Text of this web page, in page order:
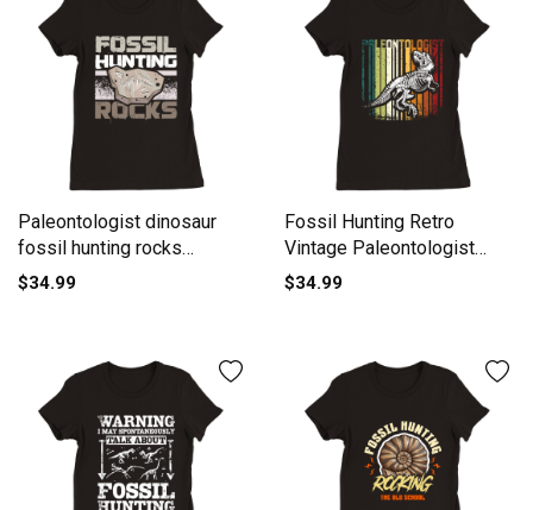
Paleontologist dinosaur
fossil hunting rocks
Premium Womens
$34.99
Fossil Hunting Retro
Vintage Paleontologist
Premium Womens
$34.99